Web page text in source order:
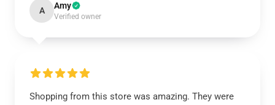
A Amy
Verified owner
Shopping from this store was amazing. They were